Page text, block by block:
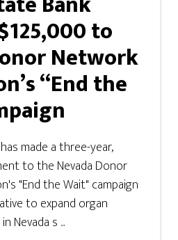
to
Network
“End the
made a three-year,
to the Nevada Donor
"End the Wait" campaign
to expand organ
Nevada s ...